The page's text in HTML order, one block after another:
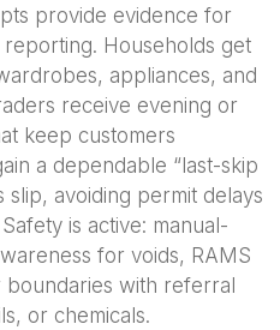
provide evidence for
Households get
appliances, and
receive evening or
keep customers
a dependable “last-skip
slip, avoiding permit delays
is active: manual-
for voids, RAMS
with referral
or chemicals.